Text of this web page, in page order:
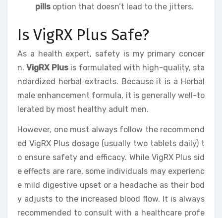
pills option that doesn’t lead to the jitters.
Is VigRX Plus Safe?
As a health expert, safety is my primary concer
n.VigRX Plus is formulated with high-quality, sta
ndardized herbal extracts. Because it is a Herbal
male enhancement formula, it is generally well-to
lerated by most healthy adult men.
However, one must always follow the recommend
ed VigRX Plus dosage (usually two tablets daily) t
o ensure safety and efficacy. While VigRX Plus sid
e effects are rare, some individuals may experienc
e mild digestive upset or a headache as their bod
y adjusts to the increased blood flow. It is always
recommended to consult with a healthcare profe